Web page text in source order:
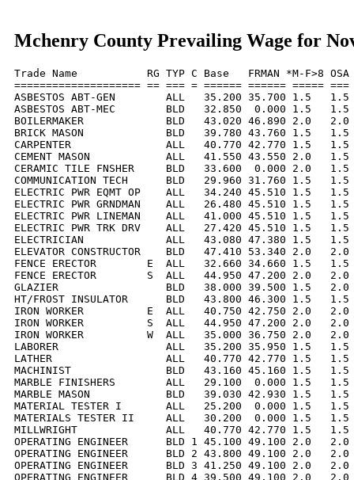
Mchenry County Prevailing Wage for
Trade Name           RG TYP C Base   FRMAN *M-F>8
==================== == === = ====== ====== =====
ASBESTOS ABT-GEN        ALL   35.200 35.700 1.5
ASBESTOS ABT-MEC        BLD   32.850  0.000 1.5
BOILERMAKER             BLD   43.020 46.890 2.0
BRICK MASON             BLD   39.780 43.760 1.5
CARPENTER               ALL   40.770 42.770 1.5
CEMENT MASON            ALL   41.550 43.550 2.0
CERAMIC TILE FNSHER     BLD   33.600  0.000 2.0
COMMUNICATION TECH      BLD   29.960 31.760 1.5
ELECTRIC PWR EQMT OP    ALL   34.240 45.510 1.5
ELECTRIC PWR GRNDMAN    ALL   26.480 45.510 1.5
ELECTRIC PWR LINEMAN    ALL   41.000 45.510 1.5
ELECTRIC PWR TRK DRV    ALL   27.420 45.510 1.5
ELECTRICIAN             ALL   43.080 47.380 1.5
ELEVATOR CONSTRUCTOR    BLD   47.410 53.340 2.0
FENCE ERECTOR        E  ALL   32.660 34.660 1.5
FENCE ERECTOR        S  ALL   44.950 47.200 2.0
GLAZIER                 BLD   38.000 39.500 1.5   2.0
HT/FROST INSULATOR      BLD   43.800 46.300 1.5
IRON WORKER          E  ALL   40.750 42.750 2.0
IRON WORKER          S  ALL   44.950 47.200 2.0
IRON WORKER          W  ALL   35.000 36.750 2.0
LABORER                 ALL   35.200 35.950 1.5   1.5
LATHER                  ALL   40.770 42.770 1.5   1.5
MACHINIST               BLD   43.160 45.160 1.5   1.5
MARBLE FINISHERS        ALL   29.100  0.000 1.5
MARBLE MASON            BLD   39.030 42.930 1.5
MATERIAL TESTER I       ALL   25.200  0.000 1.5
MATERIALS TESTER II     ALL   30.200  0.000 1.5
MILLWRIGHT              ALL   40.770 42.770 1.5   1.5
OPERATING ENGINEER      BLD 1 45.100 49.100 2.0
OPERATING ENGINEER      BLD 2 43.800 49.100 2.0
OPERATING ENGINEER      BLD 3 41.250 49.100 2.0
OPERATING ENGINEER      BLD 4 39.500 49.100 2.0